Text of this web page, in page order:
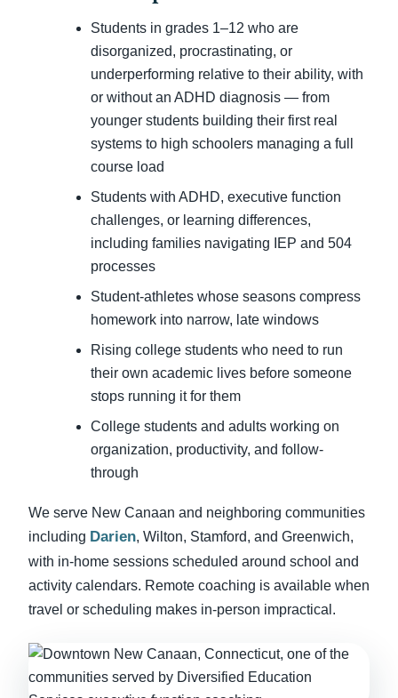
Students in grades 1–12 who are
disorganized, procrastinating, or
underperforming relative to their ability, with
or without an ADHD diagnosis — from
younger students building their first real
systems to high schoolers managing a full
course load
Students with ADHD, executive function
challenges, or learning differences,
including families navigating IEP and 504
processes
Student-athletes whose seasons compress
homework into narrow, late windows
Rising college students who need to run
their own academic lives before someone
stops running it for them
College students and adults working on
organization, productivity, and follow-
through
We serve New Canaan and neighboring communities
including Darien, Wilton, Stamford, and Greenwich,
with in-home sessions scheduled around school and
activity calendars. Remote coaching is available when
travel or scheduling makes in-person impractical.